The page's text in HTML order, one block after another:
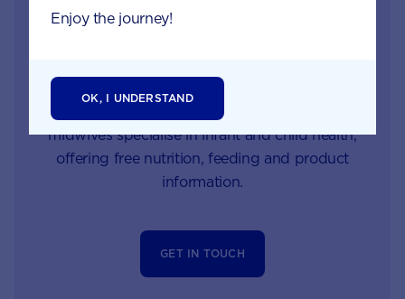
Careline experts
want reliable support from a trusted source. Our
Careline team of nutritionists, dietitians and
midwives specialise in infant and child health,
offering free nutrition, feeding and product
information.
GET IN TOUCH
Enjoy the journey!
OK, I UNDERSTAND